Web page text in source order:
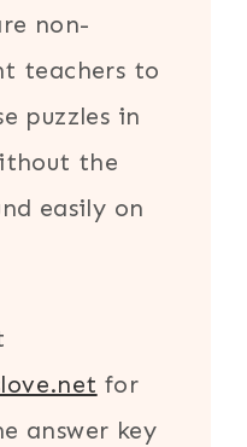
non-
teachers to
puzzles in
the
easily on
for
answer key